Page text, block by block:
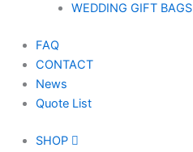
WEDDING GIFT BAGS
FAQ
CONTACT
News
Quote List
SHOP